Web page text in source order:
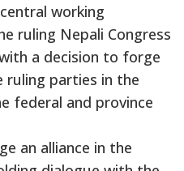
working
ruling Nepali Congress
a decision to forge
ruling parties in the
federal and province
an alliance in the